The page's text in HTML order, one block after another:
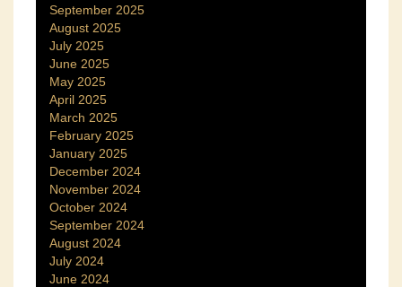
September 2025
August 2025
July 2025
June 2025
May 2025
April 2025
March 2025
February 2025
January 2025
December 2024
November 2024
October 2024
September 2024
August 2024
July 2024
June 2024